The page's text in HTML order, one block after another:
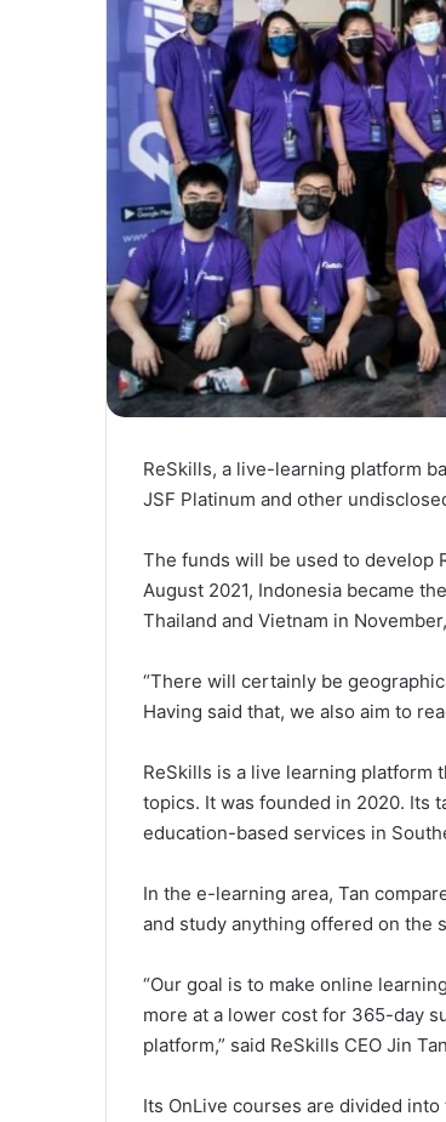
ReSkills, a live-learning platform
JSF Platinum and other
The funds will be used to develop
August 2021, Indonesia became
Thailand and Vietnam in
“There will certainly be
Having said that, we also aim to
ReSkills is a live learning
topics. It was founded in 2020. Its
education-based services in
In the e-learning area, Tan
and study anything offered on the
“Our goal is to make online
more at a lower cost for 365-day
platform,” said ReSkills CEO Jin
Its OnLive courses are divided